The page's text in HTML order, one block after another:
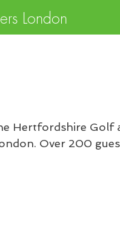
Hertfordshire Golf
Over 200
London